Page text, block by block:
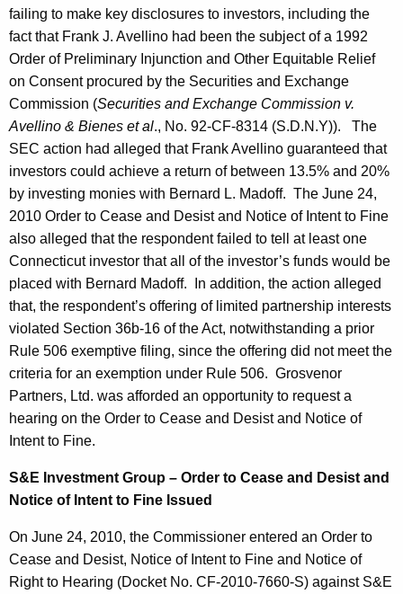
failing to make key disclosures to investors, including the
fact that Frank J. Avellino had been the subject of a 1992
Order of Preliminary Injunction and Other Equitable Relief
on Consent procured by the Securities and Exchange
Commission (Securities and Exchange Commission v.
Avellino & Bienes et al., No. 92-CF-8314 (S.D.N.Y)). The
SEC action had alleged that Frank Avellino guaranteed that
investors could achieve a return of between 13.5% and 20%
by investing monies with Bernard L. Madoff. The June 24,
2010 Order to Cease and Desist and Notice of Intent to Fine
also alleged that the respondent failed to tell at least one
Connecticut investor that all of the investor’s funds would be
placed with Bernard Madoff. In addition, the action alleged
that, the respondent’s offering of limited partnership interests
violated Section 36b-16 of the Act, notwithstanding a prior
Rule 506 exemptive filing, since the offering did not meet the
criteria for an exemption under Rule 506. Grosvenor
Partners, Ltd. was afforded an opportunity to request a
hearing on the Order to Cease and Desist and Notice of
Intent to Fine.
S&E Investment Group – Order to Cease and Desist and
Notice of Intent to Fine Issued
On June 24, 2010, the Commissioner entered an Order to
Cease and Desist, Notice of Intent to Fine and Notice of
Right to Hearing (Docket No. CF-2010-7660-S) against S&E